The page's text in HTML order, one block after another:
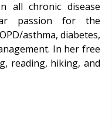
all chronic disease
passion for the
asthma, diabetes,
In her free
reading, hiking, and